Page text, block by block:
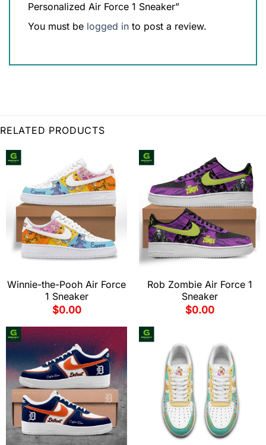
Personalized Air Force 1 Sneaker”
You must be logged in to post a review.
RELATED PRODUCTS
Winnie-the-Pooh Air Force
1 Sneaker
$0.00
Rob Zombie Air Force 1
Sneaker
$0.00